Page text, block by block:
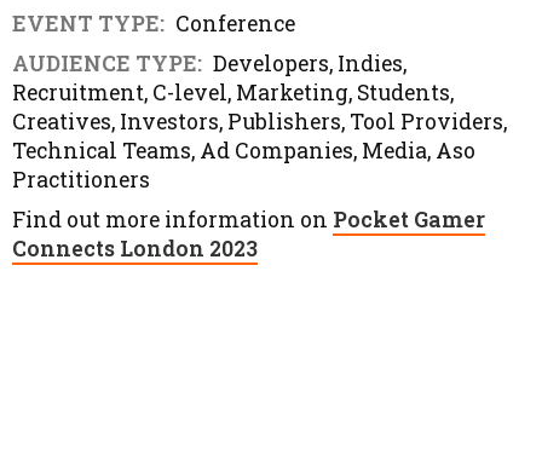
EVENT TYPE: Conference
AUDIENCE TYPE: Developers, Indies,
Recruitment, C-level, Marketing, Students,
Creatives, Investors, Publishers, Tool Providers,
Technical Teams, Ad Companies, Media, Aso
Practitioners
Find out more information on Pocket Gamer
Connects London 2023